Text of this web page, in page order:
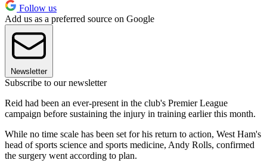
Follow us
Add us as a preferred source on Google
Newsletter
Subscribe to our newsletter
Reid had been an ever-present in the club's Premier League
campaign before sustaining the injury in training earlier this month.
While no time scale has been set for his return to action, West Ham's
head of sports science and sports medicine, Andy Rolls, confirmed
the surgery went according to plan.